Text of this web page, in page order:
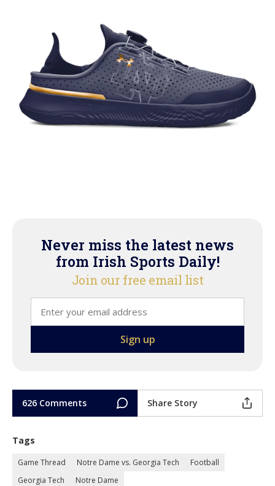
Never miss the latest news
from Irish Sports Daily!
Join our free email list
626 Comments Share Story
Tags
Game Thread Notre Dame vs. Georgia Tech
Football
Georgia Tech
Notre Dame